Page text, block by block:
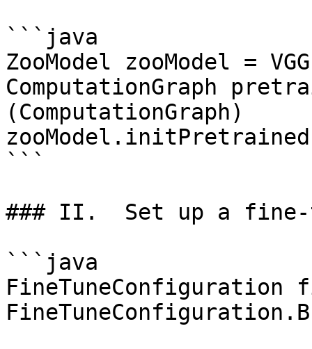
```java
ZooModel zooModel =
ComputationGraph
(ComputationGraph)
```
### II.  Set up a fine-
```java
FineTuneConfiguration